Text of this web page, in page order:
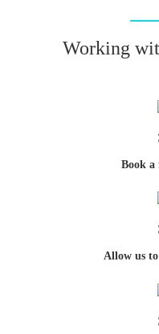
Working
Book a
Allow us